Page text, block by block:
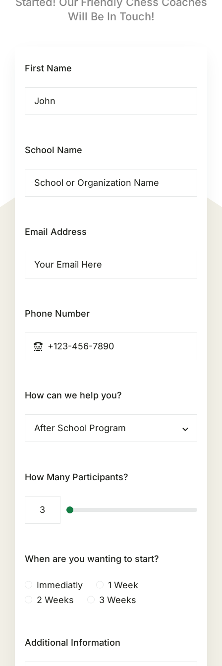
Will Be In Touch!
First Name
School Name
Email Address
Phone Number
How can we help you?
How Many Participants?
When are you wanting to start?
Immediatly
1 Week
2 Weeks
3 Weeks
Additional Information